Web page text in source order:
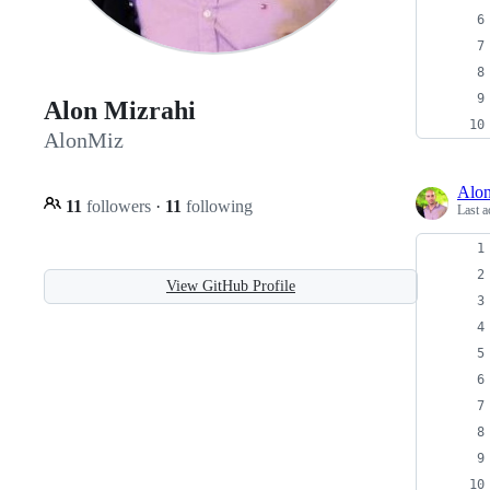
Alon Mizrahi
AlonMiz
11 followers · 11 following
View GitHub Profile
Last